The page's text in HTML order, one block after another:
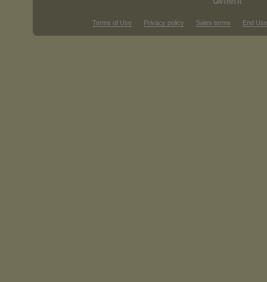
Terms of Use Privacy policy Sales terms End